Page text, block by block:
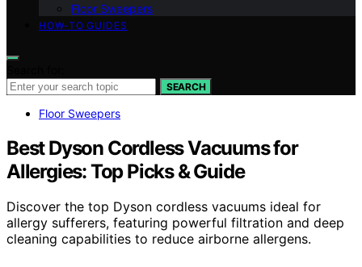
Floor Sweepers
HOW-TO GUIDES
SEARCH
Floor Sweepers
Best Dyson Cordless Vacuums for
Allergies: Top Picks & Guide
Discover the top Dyson cordless vacuums ideal for
allergy sufferers, featuring powerful filtration and deep
cleaning capabilities to reduce airborne allergens.